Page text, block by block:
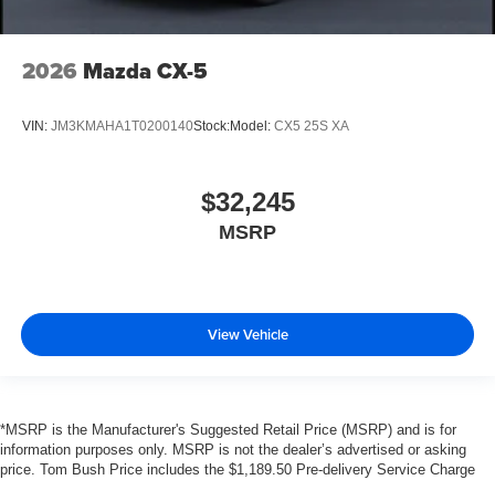
2026 Mazda CX-5
VIN: JM3KMAHA1T0200140Stock:Model: CX5 25S XA
$32,245
MSRP
View Vehicle
*MSRP is the Manufacturer's Suggested Retail Price (MSRP) and is for
information purposes only. MSRP is not the dealer’s advertised or asking
price. Tom Bush Price includes the $1,189.50 Pre-delivery Service Charge